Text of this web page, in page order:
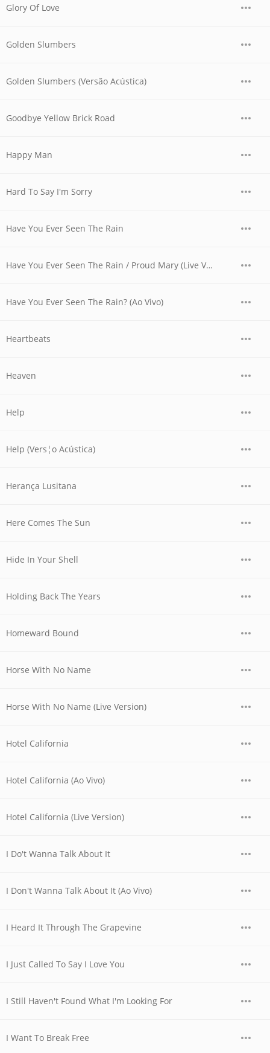
Glory Of Love
Golden Slumbers
Golden Slumbers (Versão Acústica)
Goodbye Yellow Brick Road
Happy Man
Hard To Say I'm Sorry
Have You Ever Seen The Rain
Have You Ever Seen The Rain / Proud Mary (Live Version)
Have You Ever Seen The Rain? (Ao Vivo)
Heartbeats
Heaven
Help
Help (Vers¦o Acústica)
Herança Lusitana
Here Comes The Sun
Hide In Your Shell
Holding Back The Years
Homeward Bound
Horse With No Name
Horse With No Name (Live Version)
Hotel California
Hotel California (Ao Vivo)
Hotel California (Live Version)
I Do't Wanna Talk About It
I Don't Wanna Talk About It (Ao Vivo)
I Heard It Through The Grapevine
I Just Called To Say I Love You
I Still Haven't Found What I'm Looking For
I Want To Break Free